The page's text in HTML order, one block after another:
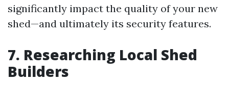
significantly impact the quality of your new
shed—and ultimately its security features.
7. Researching Local Shed
Builders